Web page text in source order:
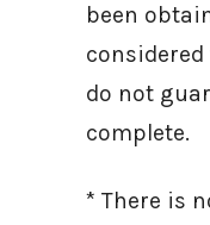
been
do not
complete.
* There is